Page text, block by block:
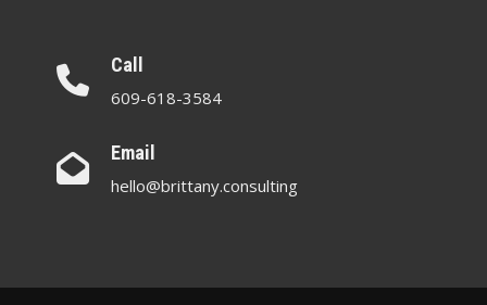
Call
609-618-3584
Email
hello@brittany.consulting